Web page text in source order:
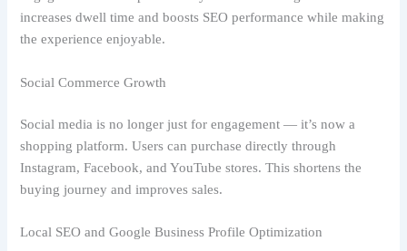
increases dwell time and boosts SEO performance while making
the experience enjoyable.
Social Commerce Growth
Social media is no longer just for engagement — it’s now a
shopping platform. Users can purchase directly through
Instagram, Facebook, and YouTube stores. This shortens the
buying journey and improves sales.
Local SEO and Google Business Profile Optimization